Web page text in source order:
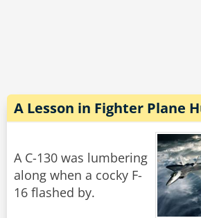
A Lesson in Fighter Plane
A C-130 was lumbering
along when a cocky F-
16 flashed by.